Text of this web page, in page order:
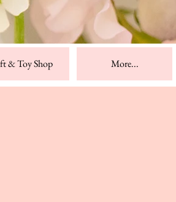
& Toy Shop More...